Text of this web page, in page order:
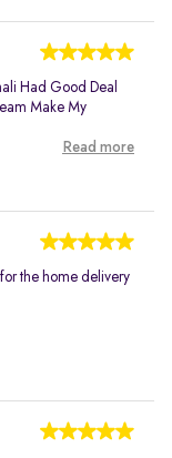
Had Good Deal
Make My
Read more
the home delivery